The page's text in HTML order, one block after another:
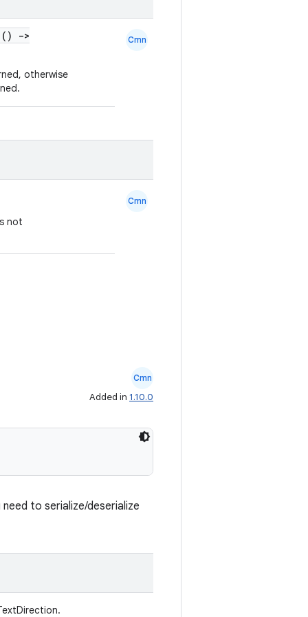
->
otherwise
Cmn
not
Cmn
Cmn
Added in 1.10.0
to serialize/deserialize